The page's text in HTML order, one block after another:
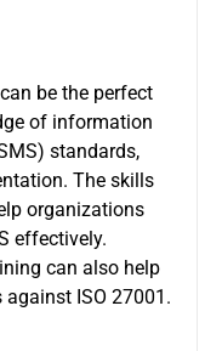
be the perfect
of information
standards,
The skills
organizations
effectively.
can also help
ISO 27001.